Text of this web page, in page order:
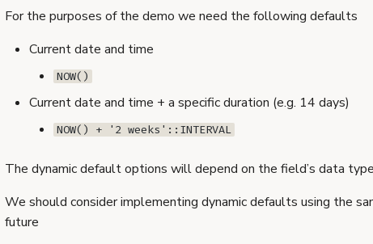
For the purposes of the demo we need the following defaults
Current date and time
NOW()
Current date and time + a specific duration (e.g. 14 days)
NOW() + '2 weeks'::INTERVAL
The dynamic default options will depend on the field’s data
We should consider implementing dynamic defaults using the
future